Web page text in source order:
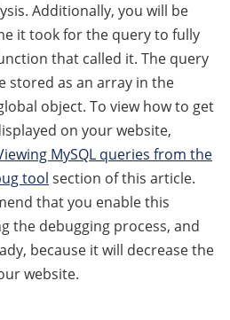
Additionally, you will be
it took for the query to fully
that called it. The query
stored as an array in the
object. To view how to get
on your website,
MySQL queries from the
tool section of this article.
that you enable this
the debugging process, and
because it will decrease the
website.